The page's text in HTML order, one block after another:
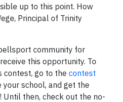
up to this point. How
Principal of Trinity
community for
this opportunity. To
contest, go to the contest
your school, and get the
then, check out the no-